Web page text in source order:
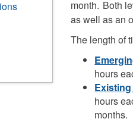
month. Both
as well as an
The length of
hours
hours
months.